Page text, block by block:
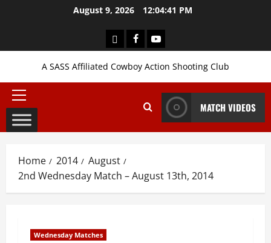
August 9, 2026 12:04:42 PM
LoginFacebookYouTube
A SASS Affiliated Cowboy Action Shooting Club
Primary
Menu
MATCH VIDEOS
Home 2014
August
2nd Wednesday Match – August 13th, 2014
Wednesday Matches